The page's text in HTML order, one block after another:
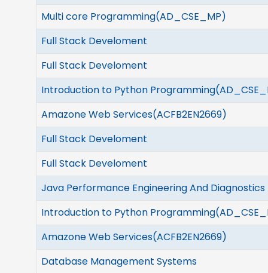
Multi core Programming(AD_CSE_MP)
Full Stack Develoment
Full Stack Develoment
Introduction to Python
Amazone Web Services(ACFB2EN2669)
Full Stack Develoment
Full Stack Develoment
Java Performance Engineering And Diagnostics
Introduction to Python
Amazone Web Services(ACFB2EN2669)
Database Management Systems